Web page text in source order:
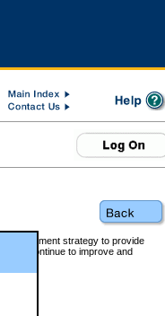
government strategy to provide
will continue to improve and